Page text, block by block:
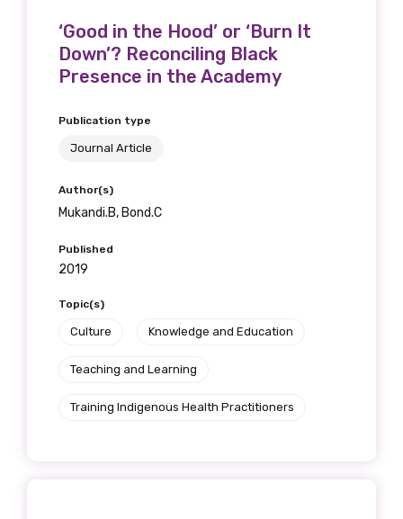
‘Good in the Hood’ or ‘Burn It
Down’? Reconciling Black
Presence in the Academy
Publication type
Journal Article
Author(s)
Mukandi.B, Bond.C
Published
2019
Topic(s)
Culture Knowledge and Education
Teaching and Learning
Training Indigenous Health Practitioners